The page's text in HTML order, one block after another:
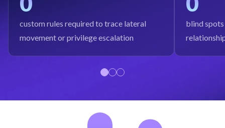
custom rules required to trace lateral
movement or privilege escalation
blind